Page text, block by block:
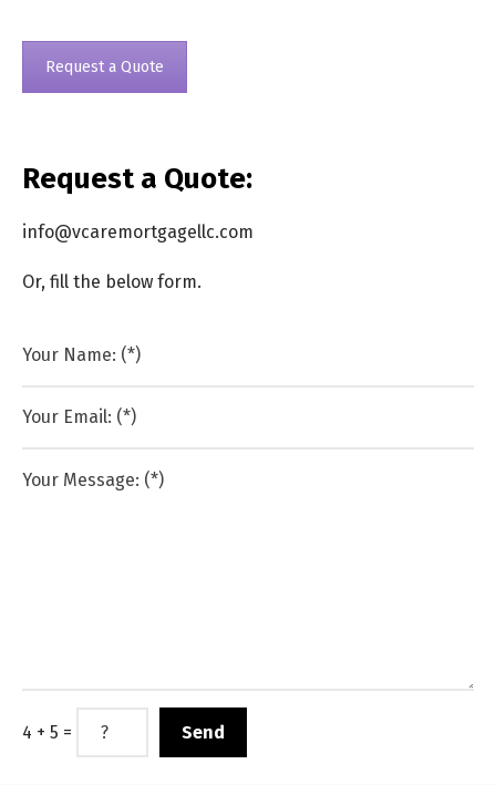
Request a Quote
Request a Quote:
info@vcaremortgagellc.com
Or, fill the below form.
4 + 5 =